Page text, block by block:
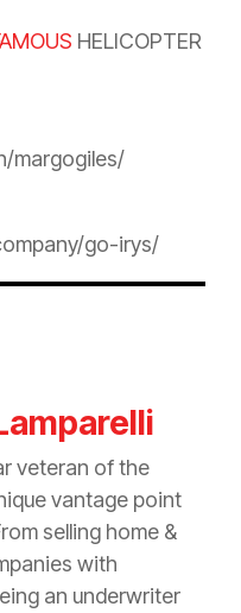
HELICOPTER
margogiles/
go-irys/
veteran of the
vantage point
selling home &
with
an underwriter